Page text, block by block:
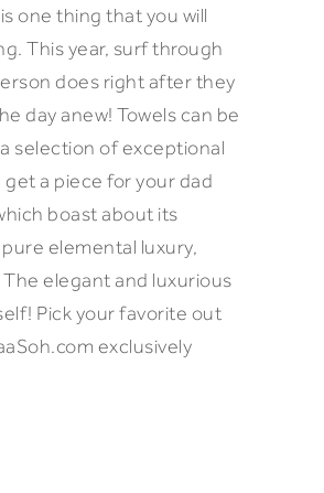
one thing that you will
This year, surf through
does right after they
day anew! Towels can be
selection of exceptional
a piece for your dad
boast about its
elemental luxury,
elegant and luxurious
Pick your favorite out
exclusively